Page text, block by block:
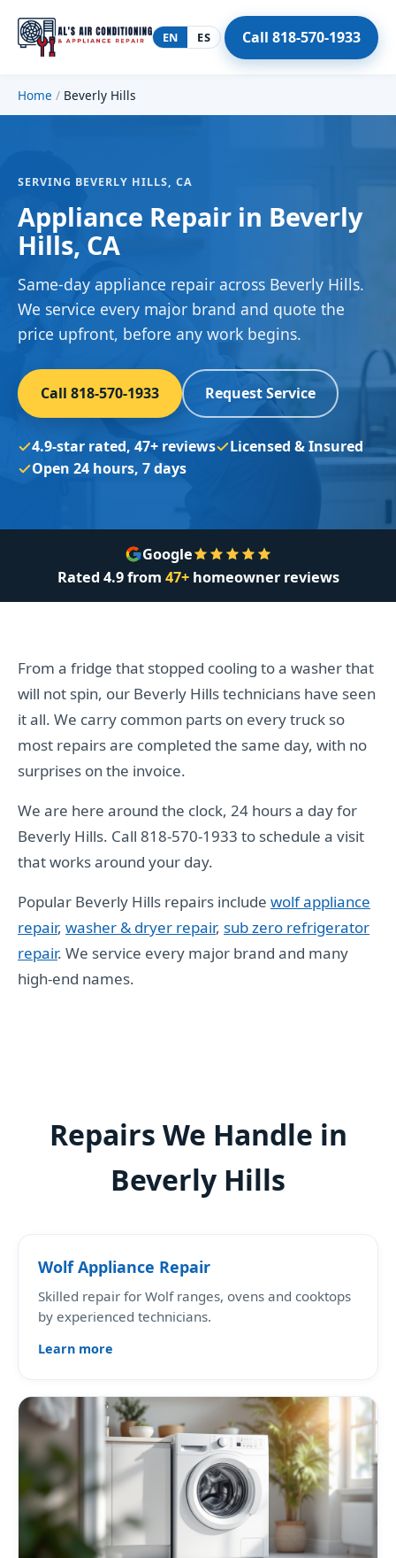
EN ES Call 818-570-1933
Home / Beverly Hills
SERVING BEVERLY HILLS, CA
Appliance Repair in Beverly
Hills, CA
Same-day appliance repair across Beverly Hills.
We service every major brand and quote the
price upfront, before any work begins.
Call 818-570-1933 Request Service
4.9-star rated, 47+ reviews
Licensed & Insured
Open 24 hours, 7 days
Google
Rated 4.9from 47+homeowner reviews
From a fridge that stopped cooling to a washer that
will not spin, our Beverly Hills technicians have seen
it all. We carry common parts on every truck so
most repairs are completed the same day, with no
surprises on the invoice.
We are here around the clock, 24 hours a day for
Beverly Hills. Call 818-570-1933 to schedule a visit
that works around your day.
Popular Beverly Hills repairs include wolf appliance
repair, washer & dryer repair, sub zero refrigerator
repair. We service every major brand and many
high-end names.
Repairs We Handle in
Beverly Hills
Wolf Appliance Repair
Skilled repair for Wolf ranges, ovens and cooktops
by experienced technicians.
Learn more